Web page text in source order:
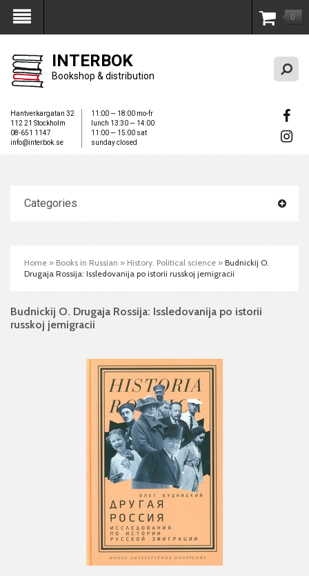
My Account 0
INTERBOK
Bookshop & distribution
Hantverkargatan 32
112 21 Stockholm
08-651 1147
info@interbok.se
11:00 — 18:00 mo-fr
lunch 13:30 — 14:00
11:00 — 15:00 sat
sunday closed
Categories
Home » Books in Russian » History. Political science » Budnickij O.
Drugaja Rossija: Issledovanija po istorii russkoj jemigracii
Budnickij O. Drugaja Rossija: Issledovanija po istorii
russkoj jemigracii